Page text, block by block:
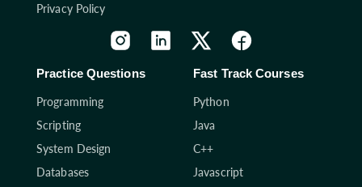
Privacy Policy
Practice Questions
Programming
Scripting
System Design
Databases
Fast Track Courses
Python
Java
C++
Javascript